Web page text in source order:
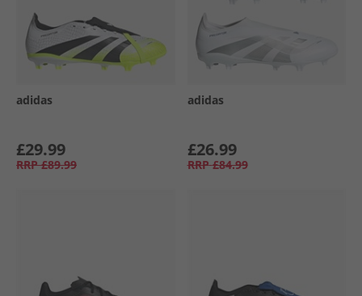
adidas
£29.99
RRP £89.99
adidas
£26.99
RRP £84.99